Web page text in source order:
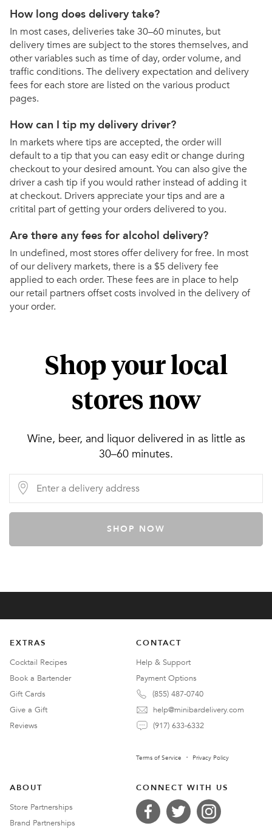
How long does delivery take?
In most cases, deliveries take 30–60 minutes, but
delivery times are subject to the stores themselves, and
other variables such as time of day, order volume, and
traffic conditions. The delivery expectation and delivery
fees for each store are listed on the various product
pages.
How can I tip my delivery driver?
In markets where tips are accepted, the order will
default to a tip that you can easy edit or change during
checkout to your desired amount. You can also give the
driver a cash tip if you would rather instead of adding it
at checkout. Drivers appreciate your tips and are a
critital part of getting your orders delivered to you.
Are there any fees for alcohol delivery?
In undefined, most stores offer delivery for free. In most
of our delivery markets, there is a $5 delivery fee
applied to each order. These fees are in place to help
our retail partners offset costs involved in the delivery of
your order.
Shop your local
stores now
Wine, beer, and liquor delivered in as little as
30–60 minutes.
SHOP NOW
EXTRAS
Cocktail Recipes
Book a Bartender
Gift Cards
Give a Gift
Reviews
CONTACT
Help & Support
Payment Options
(855) 487-0740
help@minibardelivery.com
(917) 633-6332
Terms of Service Privacy Policy
ABOUT
Store Partnerships
Brand Partnerships
CONNECT WITH US